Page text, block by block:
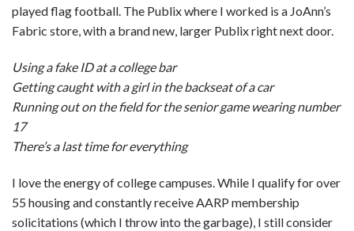
played flag football. The Publix where I worked is a JoAnn’s
Fabric store, with a brand new, larger Publix right next door.
Using a fake ID at a college bar
Getting caught with a girl in the backseat of a car
Running out on the field for the senior game wearing number
17
There’s a last time for everything
I love the energy of college campuses. While I qualify for over
55 housing and constantly receive AARP membership
solicitations (which I throw into the garbage), I still consider